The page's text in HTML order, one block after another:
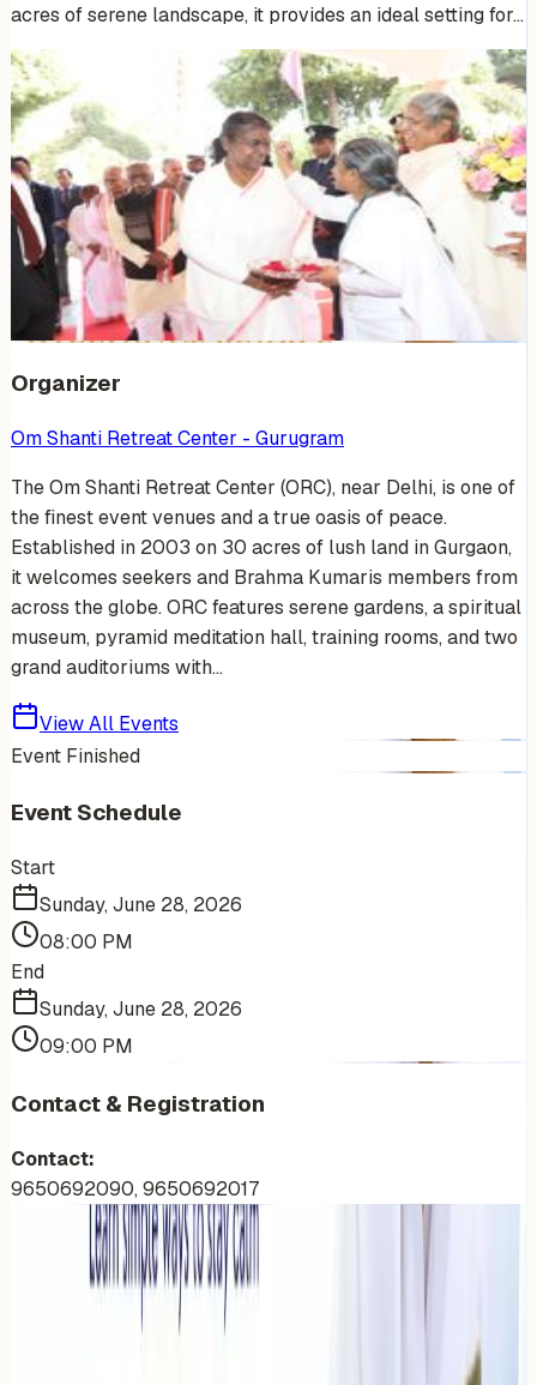
acres of serene landscape, it provides an ideal setting for…
Venue Photos(15)
Organizer
Om Shanti Retreat Center - Gurugram
The Om Shanti Retreat Center (ORC), near Delhi, is one of
the finest event venues and a true oasis of peace.
Established in 2003 on 30 acres of lush land in Gurgaon,
it welcomes seekers and Brahma Kumaris members from
across the globe. ORC features serene gardens, a spiritual
museum, pyramid meditation hall, training rooms, and two
grand auditoriums with...
View All Events
Event Finished
Event Schedule
Start
Sunday, June 28, 2026
08:00 PM
End
Sunday, June 28, 2026
09:00 PM
Contact & Registration
Contact:
9650692090, 9650692017
More Events You'll Love
Similar events from the same venue, organizer, or